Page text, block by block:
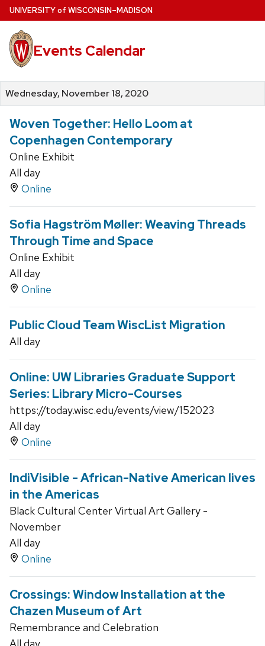
Skip
to
main
content
UNIVERSITYof WISCONSIN–MADISON
Events Calendar
Wednesday, November 18, 2020
Woven Together: Hello Loom at
Copenhagen Contemporary
Online Exhibit
All day
Online
Sofia Hagström Møller: Weaving Threads
Through Time and Space
Online Exhibit
All day
Online
Public Cloud Team WiscList Migration
All day
Online: UW Libraries Graduate Support
Series: Library Micro-Courses
https://today.wisc.edu/events/view/152023
All day
Online
IndiVisible - African-Native American lives
in the Americas
Black Cultural Center Virtual Art Gallery -
November
All day
Online
Crossings: Window Installation at the
Chazen Museum of Art
Remembrance and Celebration